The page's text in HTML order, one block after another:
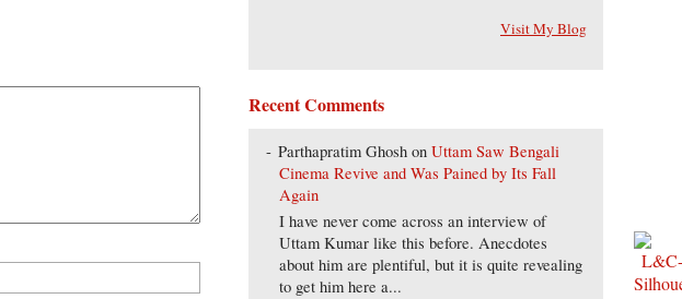
Visit My Blog
Recent Comments
Parthapratim Ghosh onUttam Saw Bengali
Cinema Revive and Was Pained by Its Fall
Again
I have never come across an interview of
Uttam Kumar like this before. Anecdotes
about him are plentiful, but it is quite revealing
to get him here a...